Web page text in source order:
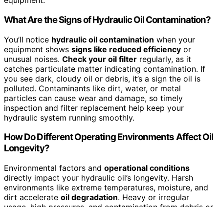
What Are the Signs of Hydraulic Oil Contamination?
You’ll notice hydraulic oil contamination when your
equipment shows signs like reduced efficiency or
unusual noises. Check your oil filter regularly, as it
catches particulate matter indicating contamination. If
you see dark, cloudy oil or debris, it’s a sign the oil is
polluted. Contaminants like dirt, water, or metal
particles can cause wear and damage, so timely
inspection and filter replacement help keep your
hydraulic system running smoothly.
How Do Different Operating Environments Affect Oil
Longevity?
Environmental factors and operational conditions
directly impact your hydraulic oil’s longevity. Harsh
environments like extreme temperatures, moisture, and
dirt accelerate oil degradation. Heavy or irregular